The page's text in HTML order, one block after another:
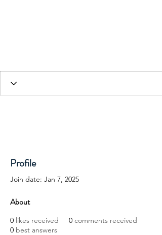
Profile
Join date: Jan 7, 2025
About
0 likes received 0 comments received
0 best answers